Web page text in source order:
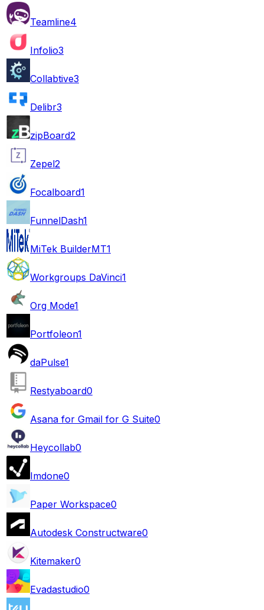
Teamline4
Infolio3
Collabtive3
Delibr3
zipBoard2
Zepel2
Focalboard1
FunnelDash1
MiTek BuilderMT1
Workgroups DaVinci1
Org Mode1
Portfoleon1
daPulse1
Restyaboard0
Asana for Gmail for G Suite0
Heycollab0
Imdone0
Paper Workspace0
Autodesk Constructware0
Kitemaker0
Evadastudio0